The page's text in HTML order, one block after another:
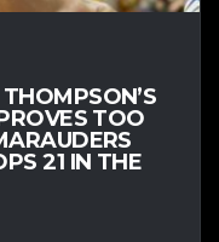
TOO
21 IN THE